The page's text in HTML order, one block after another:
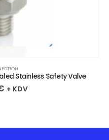
Stainless Safety Valve
+ KDV